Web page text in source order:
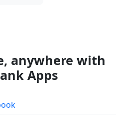
anywhere with
Apps